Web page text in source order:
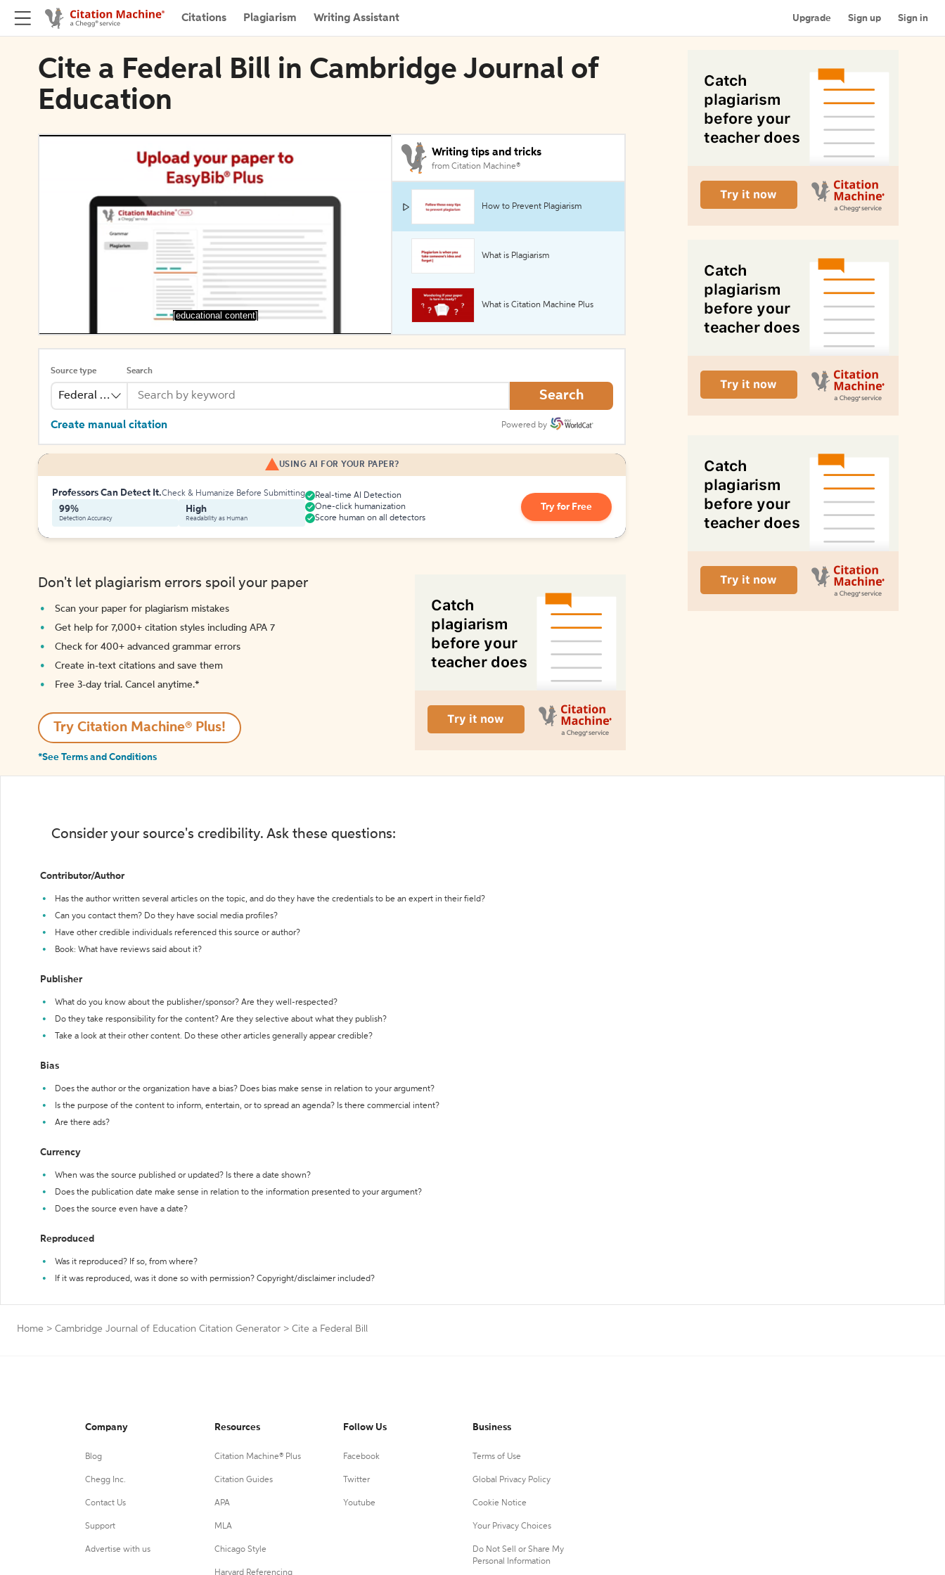
Citations Plagiarism Writing Assistant Upgrade Sign up Sign in
Cite a Federal Bill in Cambridge Journal of
Education
[educational content]
Writing tips and tricks
from Citation Machine®
How to Prevent Plagiarism
What is Plagiarism
What is Citation Machine Plus
Source type
Federal Bill
Search
Search
Create manual citation Powered by
USING AI FOR YOUR PAPER?
Professors Can Detect It.Check & Humanize Before Submitting
99%
Detection Accuracy
High
Readability as Human
Real-time AI Detection
One-click humanization
Score human on all detectors
Try for Free
Don't let plagiarism errors spoil your paper
Scan your paper for plagiarism mistakes
Get help for 7,000+ citation styles including APA 7
Check for 400+ advanced grammar errors
Create in-text citations and save them
Free 3-day trial. Cancel anytime.*️
Try Citation Machine® Plus!
*See Terms and Conditions
Consider your source's credibility. Ask these questions:
Contributor/Author
Has the author written several articles on the topic, and do they have the credentials to be an expert in their field?
Can you contact them? Do they have social media profiles?
Have other credible individuals referenced this source or author?
Book: What have reviews said about it?
Publisher
What do you know about the publisher/sponsor? Are they well-respected?
Do they take responsibility for the content? Are they selective about what they publish?
Take a look at their other content. Do these other articles generally appear credible?
Bias
Does the author or the organization have a bias? Does bias make sense in relation to your argument?
Is the purpose of the content to inform, entertain, or to spread an agenda? Is there commercial intent?
Are there ads?
Currency
When was the source published or updated? Is there a date shown?
Does the publication date make sense in relation to the information presented to your argument?
Does the source even have a date?
Reproduced
Was it reproduced? If so, from where?
If it was reproduced, was it done so with permission? Copyright/disclaimer included?
Home > Cambridge Journal of Education Citation Generator > Cite a Federal Bill
Company
Blog
Chegg Inc.
Contact Us
Support
Advertise with us
Resources
Citation Machine® Plus
Citation Guides
APA
MLA
Chicago Style
Harvard Referencing
Follow Us
Facebook
Twitter
Youtube
Business
Terms of Use
Global Privacy Policy
Cookie Notice
Your Privacy Choices
Do Not Sell or Share My
Personal Information